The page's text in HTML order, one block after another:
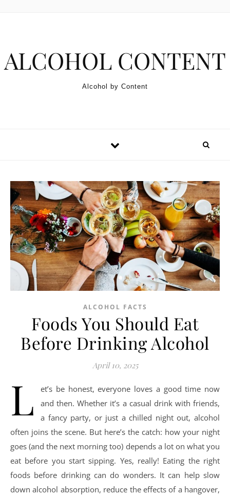
ALCOHOL CONTENT
Alcohol by Content
ALCOHOL FACTS
Foods You Should Eat
Before Drinking Alcohol
April 10, 2025
L
et’s be honest, everyone loves a good time now
and then. Whether it’s a casual drink with friends,
a fancy party, or just a chilled night out, alcohol
often joins the scene. But here’s the catch: how your night
goes (and the next morning too) depends a lot on what you
eat before you start sipping. Yes, really! Eating the right
foods before drinking can do wonders. It can help slow
down alcohol absorption, reduce the effects of a hangover,